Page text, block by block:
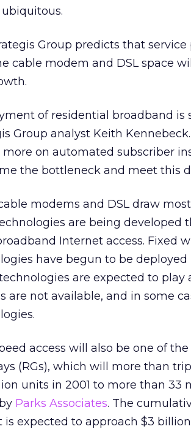
ubiquitous.
Group predicts that
cable modem and DSL space
of residential broadband
Group analyst Keith
more on automated subscriber
the bottleneck and meet this
modems and DSL draw
are being developed
Internet access. Fixed
have begun to be
are expected to
are not available, and in some
access will also be one of
(RGs), which will more than
units in 2001 to more than 33
Parks Associates. The
is expected to approach $3